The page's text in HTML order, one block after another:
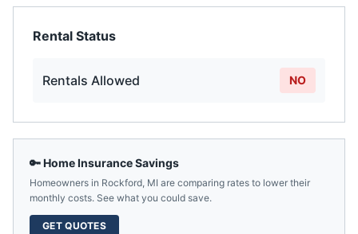
Rental Status
Rentals Allowed NO
🔑 Home Insurance Savings
Homeowners in Rockford, MI are comparing rates to lower their
monthly costs. See what you could save.
GET QUOTES